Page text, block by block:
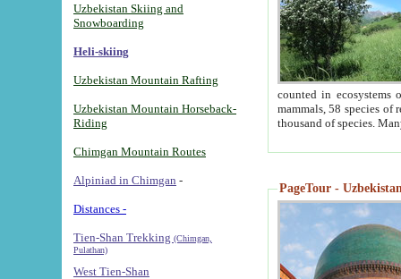
Uzbekistan Skiing and
Snowboarding
Heli-skiing
Uzbekistan Mountain Rafting
Uzbekistan Mountain Horseback-
Riding
Chimgan Mountain Routes
Alpiniad in Chimgan -
Distances -
Tien-Shan Trekking (Chimgan,
Pulathan)
West Tien-Shan
counted in ecosystems
mammals, 58 species of
thousand of species.
PageTour -